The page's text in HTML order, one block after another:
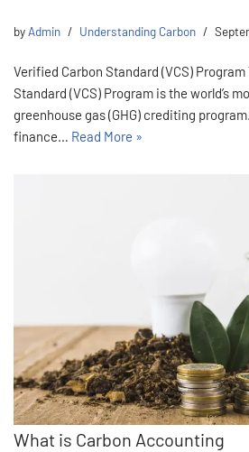
by Admin Understanding Carbon
Verified Carbon Standard (VCS)
Standard (VCS) Program is the world’s
greenhouse gas (GHG) crediting
finance… Read More »
What is Carbon Accounting